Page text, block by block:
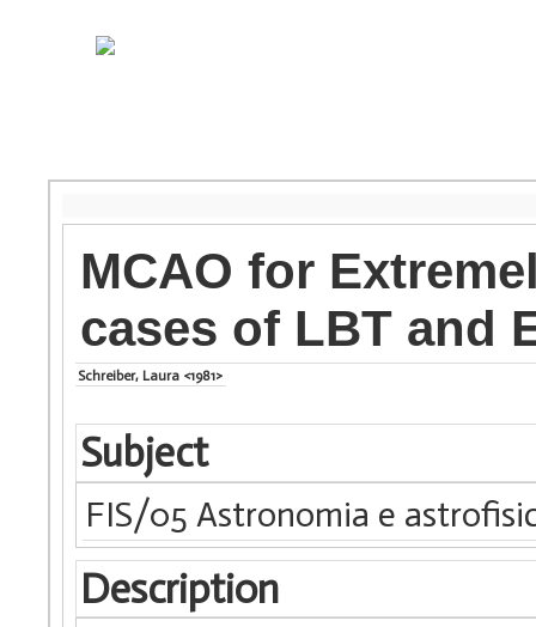
MCAO for
cases of LBT and
Schreiber, Laura <1981>
Subject
FIS/05 Astronomia e
Description